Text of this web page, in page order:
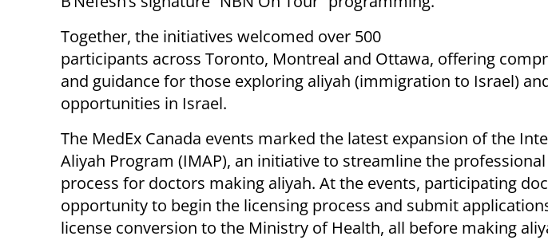
Together, the initiatives welcomed over 500
participants across Toronto, Montreal and Ottawa, offering
and guidance for those exploring aliyah (immigration to Israel)
opportunities in Israel.
The MedEx Canada events marked the latest expansion of the
Aliyah Program (IMAP), an initiative to streamline the
process for doctors making aliyah. At the events, participating
opportunity to begin the licensing process and submit
license conversion to the Ministry of Health, all before making